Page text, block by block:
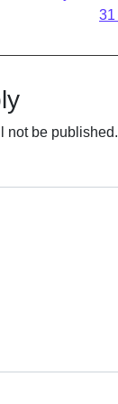
31
not be published.